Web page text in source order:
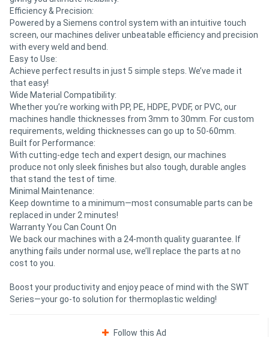
Efficiency & Precision:
Powered by a Siemens control system with an intuitive touch
screen, our machines deliver unbeatable efficiency and precision
with every weld and bend.
Easy to Use:
Achieve perfect results in just 5 simple steps. We’ve made it
that easy!
Wide Material Compatibility:
Whether you’re working with PP, PE, HDPE, PVDF, or PVC, our
machines handle thicknesses from 3mm to 30mm. For custom
requirements, welding thicknesses can go up to 50-60mm.
Built for Performance:
With cutting-edge tech and expert design, our machines
produce not only sleek finishes but also tough, durable angles
that stand the test of time.
Minimal Maintenance:
Keep downtime to a minimum—most consumable parts can be
replaced in under 2 minutes!
Warranty You Can Count On
We back our machines with a 24-month quality guarantee. If
anything fails under normal use, we’ll replace the parts at no
cost to you.
Boost your productivity and enjoy peace of mind with the SWT
Series—your go-to solution for thermoplastic welding!
Follow this Ad